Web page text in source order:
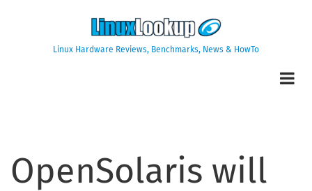
Linux Hardware Reviews, Benchmarks, News & HowTo
OpenSolaris will